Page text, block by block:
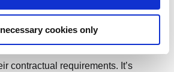
cookies only
influenced by regulatory and legal
by region and industry. Not everyone
contractual requirements. It’s